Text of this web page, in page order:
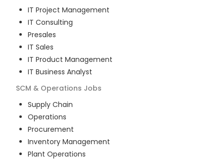
IT Project Management
IT Consulting
Presales
IT Sales
IT Product Management
IT Business Analyst
SCM & Operations Jobs
Supply Chain
Operations
Procurement
Inventory Management
Plant Operations